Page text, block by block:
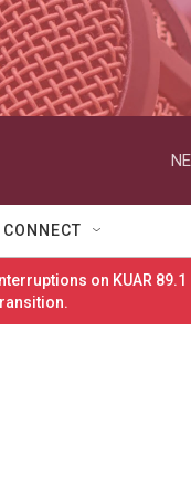
on KUAR